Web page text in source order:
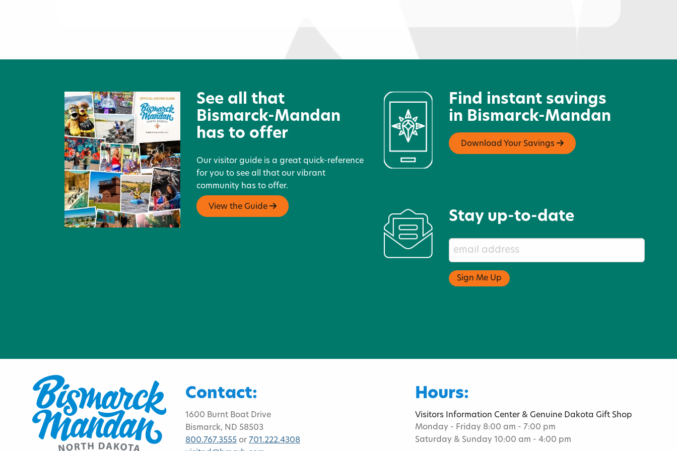
Golfing
See all that
Bismarck-Mandan
has to offer
Our visitor guide is a great quick-reference
for you to see all that our vibrant
community has to offer.
View the Guide
Find instant savings
in Bismarck-Mandan
Download Your Savings
Stay up-to-date
Contact:
1600 Burnt Boat Drive
Bismarck, ND 58503
800.767.3555 or 701.222.4308
Hours:
Visitors Information Center & Genuine Dakota Gift Shop
Monday - Friday 8:00 am - 7:00 pm
Saturday & Sunday 10:00 am - 4:00 pm